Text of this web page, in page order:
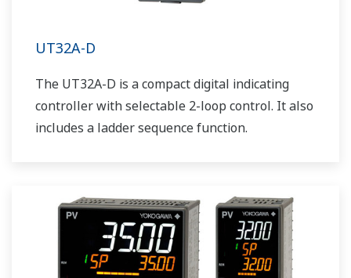
UT32A-D
The UT32A-D is a compact digital indicating
controller with selectable 2-loop control. It also
includes a ladder sequence function.